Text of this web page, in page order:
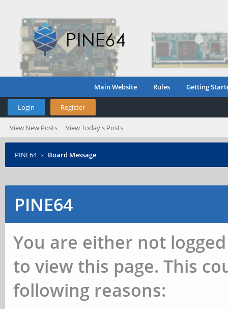
Main Website Rules Getting
Login Register
View New Posts View Today's Posts
PINE64 › Board Message
PINE64
You are either not
to view this page. This
following reasons: